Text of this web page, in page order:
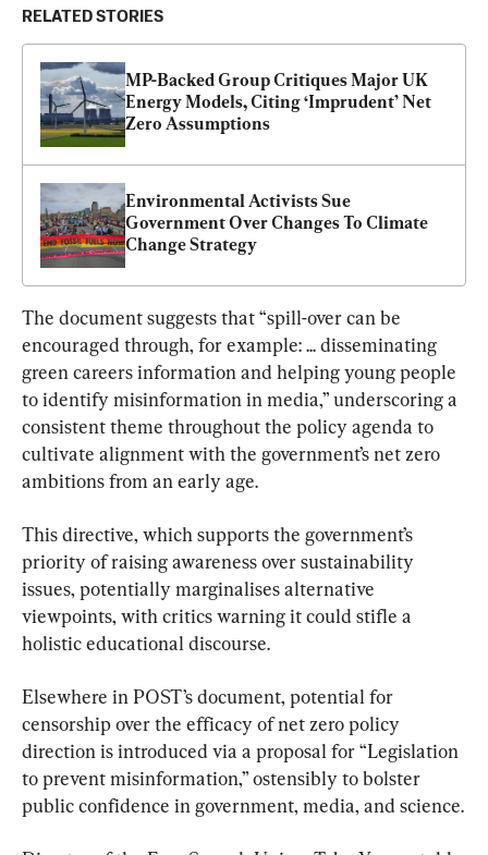
RELATED STORIES
MP-Backed Group Critiques Major UK
Energy Models, Citing ‘Imprudent’ Net
Zero Assumptions
Environmental Activists Sue
Government Over Changes To Climate
Change Strategy
The document suggests that “spill-over can be
encouraged through, for example: ... disseminating
green careers information and helping young people
to identify misinformation in media,” underscoring a
consistent theme throughout the policy agenda to
cultivate alignment with the government’s net zero
ambitions from an early age.
This directive, which supports the government’s
priority of raising awareness over sustainability
issues, potentially marginalises alternative
viewpoints, with critics warning it could stifle a
holistic educational discourse.
Elsewhere in POST’s document, potential for
censorship over the efficacy of net zero policy
direction is introduced via a proposal for “Legislation
to prevent misinformation,” ostensibly to bolster
public confidence in government, media, and science.